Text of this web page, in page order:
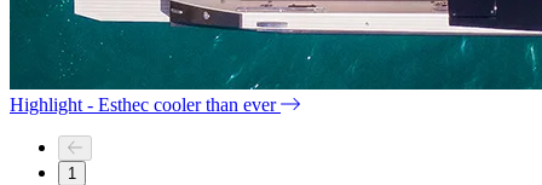
Highlight - Esthec cooler than ever
1